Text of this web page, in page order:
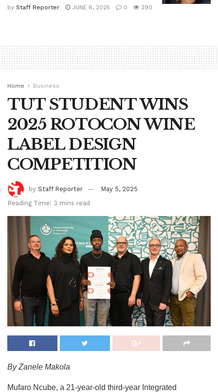
by Staff Reporter JUNE 6, 2025 0 290
Home Business
TUT STUDENT WINS
2025 ROTOCON WINE
LABEL DESIGN
COMPETITION
by Staff Reporter
May 5, 2025
Reading Time: 3 mins read
By Zanele Makola
Mufaro Ncube, a 21-year-old third-year Integrated